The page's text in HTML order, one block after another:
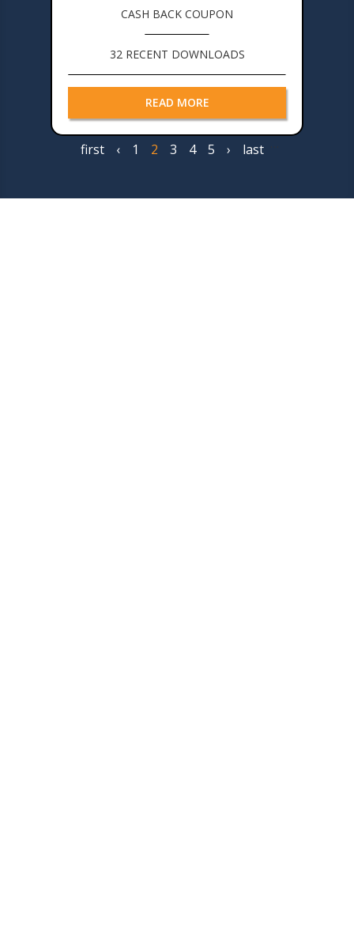
CASH BACK COUPON
32 RECENT DOWNLOADS
READ MORE
PaginationFirst
first
Previous
‹ Page
1 Page
2 Page
3 Page
4 Page
5
Next
›
Last
last